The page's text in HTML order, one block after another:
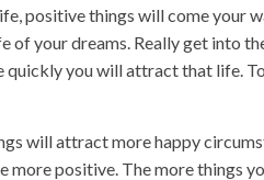
positive things will come your
of your dreams. Really get into
quickly you will attract that life.
will attract more happy
positive. The more things